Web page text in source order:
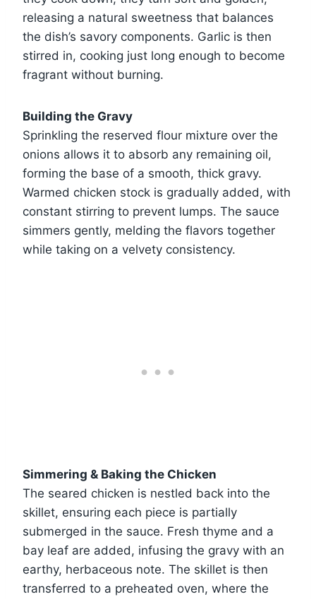
releasing a natural sweetness that balances
the dish’s savory components. Garlic is then
stirred in, cooking just long enough to become
fragrant without burning.
Building the Gravy
Sprinkling the reserved flour mixture over the
onions allows it to absorb any remaining oil,
forming the base of a smooth, thick gravy.
Warmed chicken stock is gradually added, with
constant stirring to prevent lumps. The sauce
simmers gently, melding the flavors together
while taking on a velvety consistency.
Simmering & Baking the Chicken
The seared chicken is nestled back into the
skillet, ensuring each piece is partially
submerged in the sauce. Fresh thyme and a
bay leaf are added, infusing the gravy with an
earthy, herbaceous note. The skillet is then
transferred to a preheated oven, where the